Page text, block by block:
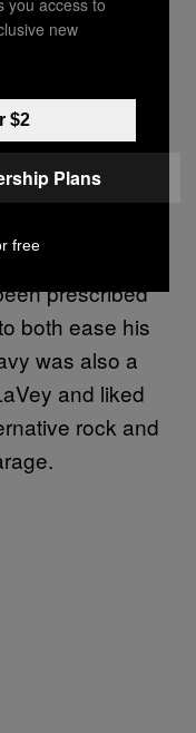
the priest,
He
prison.
a hard time.
prescribed
both ease his
was also a
and liked
rock and
new
$2
Plans
free